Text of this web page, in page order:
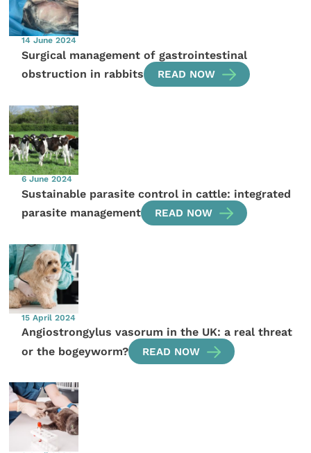
14 June 2024
Surgical management of gastrointestinal
obstruction in rabbits
READ NOW
6 June 2024
Sustainable parasite control in cattle: integrated
parasite management
READ NOW
15 April 2024
Angiostrongylus vasorum in the UK: a real threat
or the bogeyworm?
READ NOW